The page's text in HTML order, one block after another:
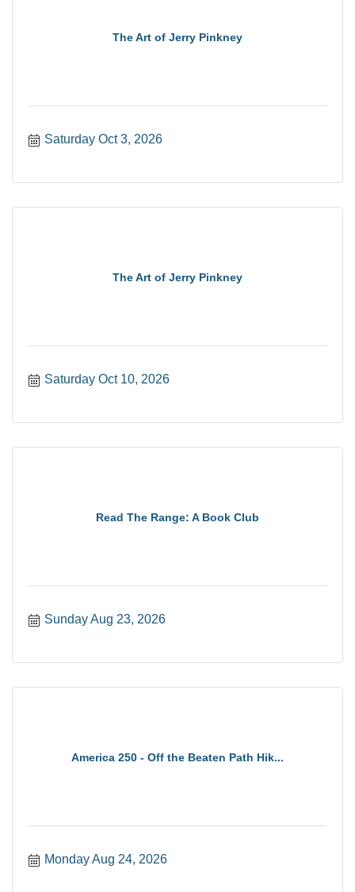
The Art of Jerry Pinkney
Saturday Oct 3, 2026
The Art of Jerry Pinkney
Saturday Oct 10, 2026
Read The Range: A Book Club
Sunday Aug 23, 2026
America 250 - Off the Beaten Path Hik...
Monday Aug 24, 2026